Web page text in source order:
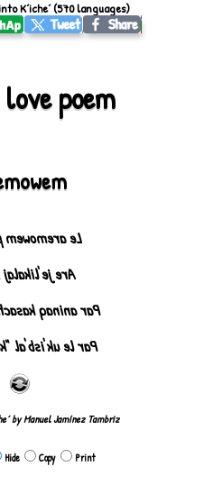
love poem
pa le ja'
nutzij,
(kab'ek)
"katinloq'oj"
by Manuel Jamínez Tambriz
Hide Copy Print
Kʼicheʼ (570 languages)